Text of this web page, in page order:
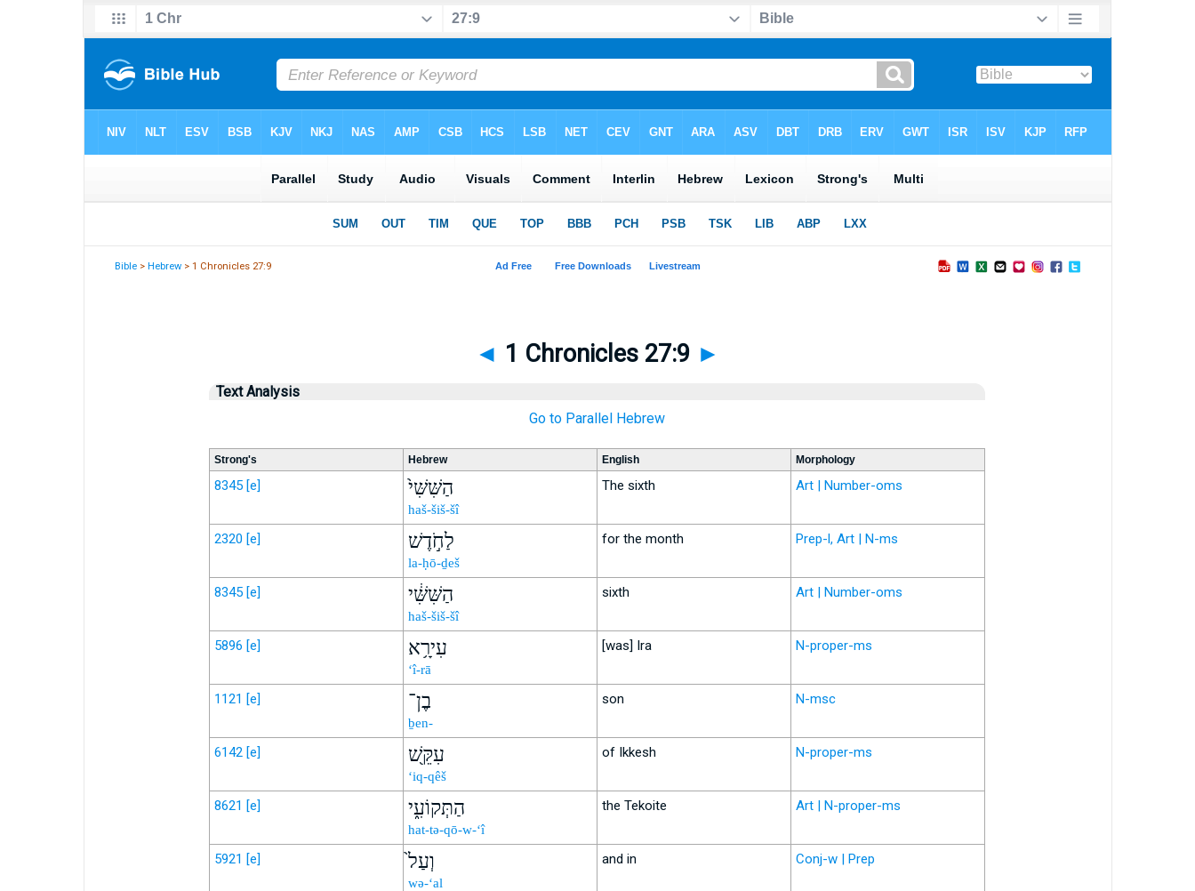
Bible >Hebrew > 1 Chronicles 27:9
◄ 1 Chronicles 27:9 ►
Text Analysis
Go to Parallel Hebrew
Strong's Hebrew English Morphology
8345 [e] הַשִּׁשִּׁי֙
haš-šiš-šî
The sixth Art | Number-oms
2320 [e] לַחֹ֣דֶשׁ
la-ḥō-ḏeš
for the month Prep-l, Art | N-ms
8345 [e] הַשִּׁשִּׁ֔י
haš-šiš-šî
sixth Art | Number-oms
5896 [e] עִירָ֥א
‘î-rā
[was] Ira N-proper-ms
1121 [e] בֶן־
ḇen-
son N-msc
6142 [e] עִקֵּ֖שׁ
‘iq-qêš
of Ikkesh N-proper-ms
8621 [e] הַתְּקוֹעִ֑י
hat-tə-qō-w-‘î
the Tekoite Art | N-proper-ms
5921 [e] וְעַל֙
wə-‘al
and in Conj-w | Prep